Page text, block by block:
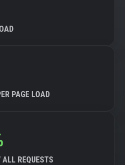
PAGE LOAD
REQUESTS